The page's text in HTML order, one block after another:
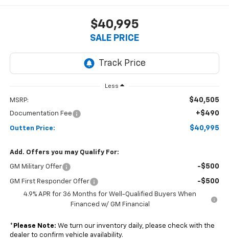
$40,995
SALE PRICE
Less
MSRP: $40,505
Documentation Fee +$490
Outten Price: $40,995
Add. Offers you may Qualify For:
GM Military Offer -$500
GM First Responder Offer -$500
4.9% APR for 36 Months for Well-Qualified Buyers When
Financed w/ GM Financial
* Please Note: We turn our inventory daily, please check with the
dealer to confirm vehicle availability.